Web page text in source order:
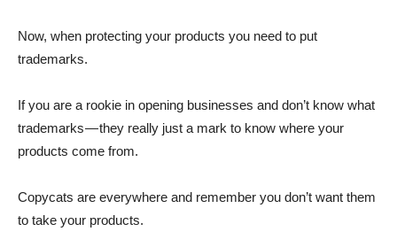
Now, when protecting your products you need to put
trademarks.
If you are a rookie in opening businesses and don’t know what
trademarks — they really just a mark to know where your
products come from.
Copycats are everywhere and remember you don’t want them
to take your products.